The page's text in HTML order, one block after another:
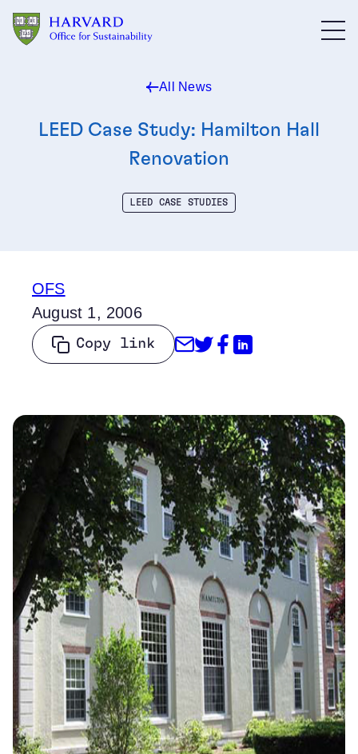
All News
LEED Case Study: Hamilton Hall
Renovation
LEED CASE STUDIES
OFS
August 1, 2006
Copy link Share through
Share on Twitter
Share on
Share on